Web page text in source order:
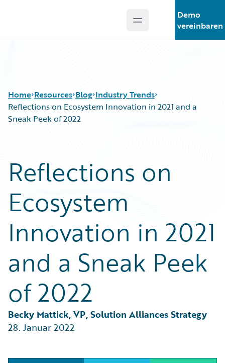
Open main menu
Demo
vereinbaren
Home Resources
Podcasts
Blog
Help and Support
Insurance Technology FAQ
Blog
Careers
Customer Viewpoint
Developers
General Interest
Intelligent Experience
Partner Perspective
Technology
Industry Trends
Reflections on Ecosystem Innovation in 2021 and a
Sneak Peek of 2022
Reflections on
Ecosystem
Innovation in 2021
and a Sneak Peek
of 2022
Becky Mattick, VP, Solution Alliances Strategy
28. Januar 2022